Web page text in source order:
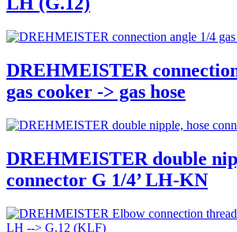
DREHMEISTER
gas cooker -> gas hose
DREHMEISTER double
connector G 1/4’ LH-KN